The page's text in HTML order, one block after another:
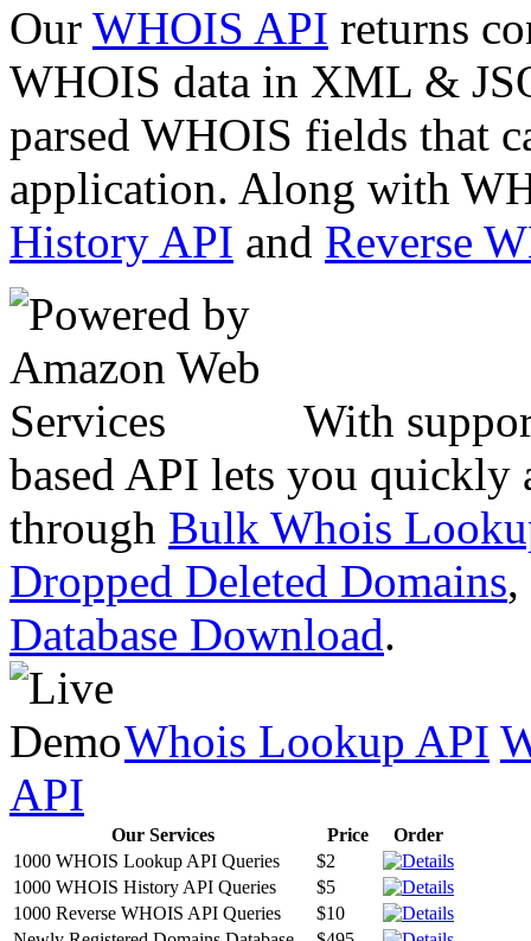
Our WHOIS API returns
WHOIS data in XML &
parsed WHOIS fields that
application. Along with
History API and Reverse
With
based API lets you quickly
through Bulk Whois
Dropped Deleted Domains,
Database Download.
Whois Lookup API
API
Our Services Price
Order
1000 WHOIS Lookup API Queries
$2
1000 WHOIS History API Queries
$5
1000 Reverse WHOIS API Queries
$10